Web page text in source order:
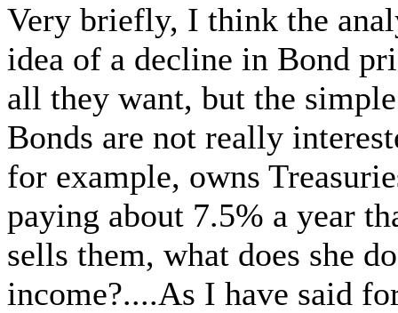
Very briefly, I think the
idea of a decline in Bond
all they want, but the
Bonds are not really
for example, owns
paying about 7.5% a year
sells them, what does she
income?....As I have said